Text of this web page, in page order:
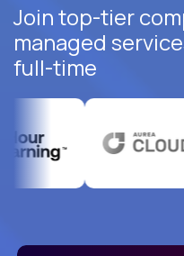
Join top-tier
managed
full-time